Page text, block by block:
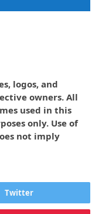
logos, and
owners. All
used in this
only. Use of
not imply
Twitter